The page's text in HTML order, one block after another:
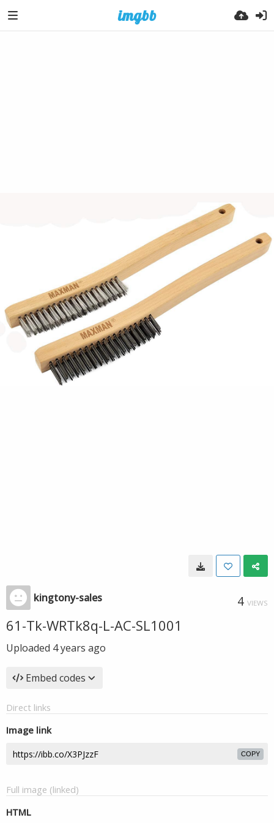
kingtony-sales 4 VIEWS
61-Tk-WRTk8q-L-AC-SL1001
Uploaded 4 years ago
Embed codes
Direct links
Image link
COPY
Full image (linked)
HTML